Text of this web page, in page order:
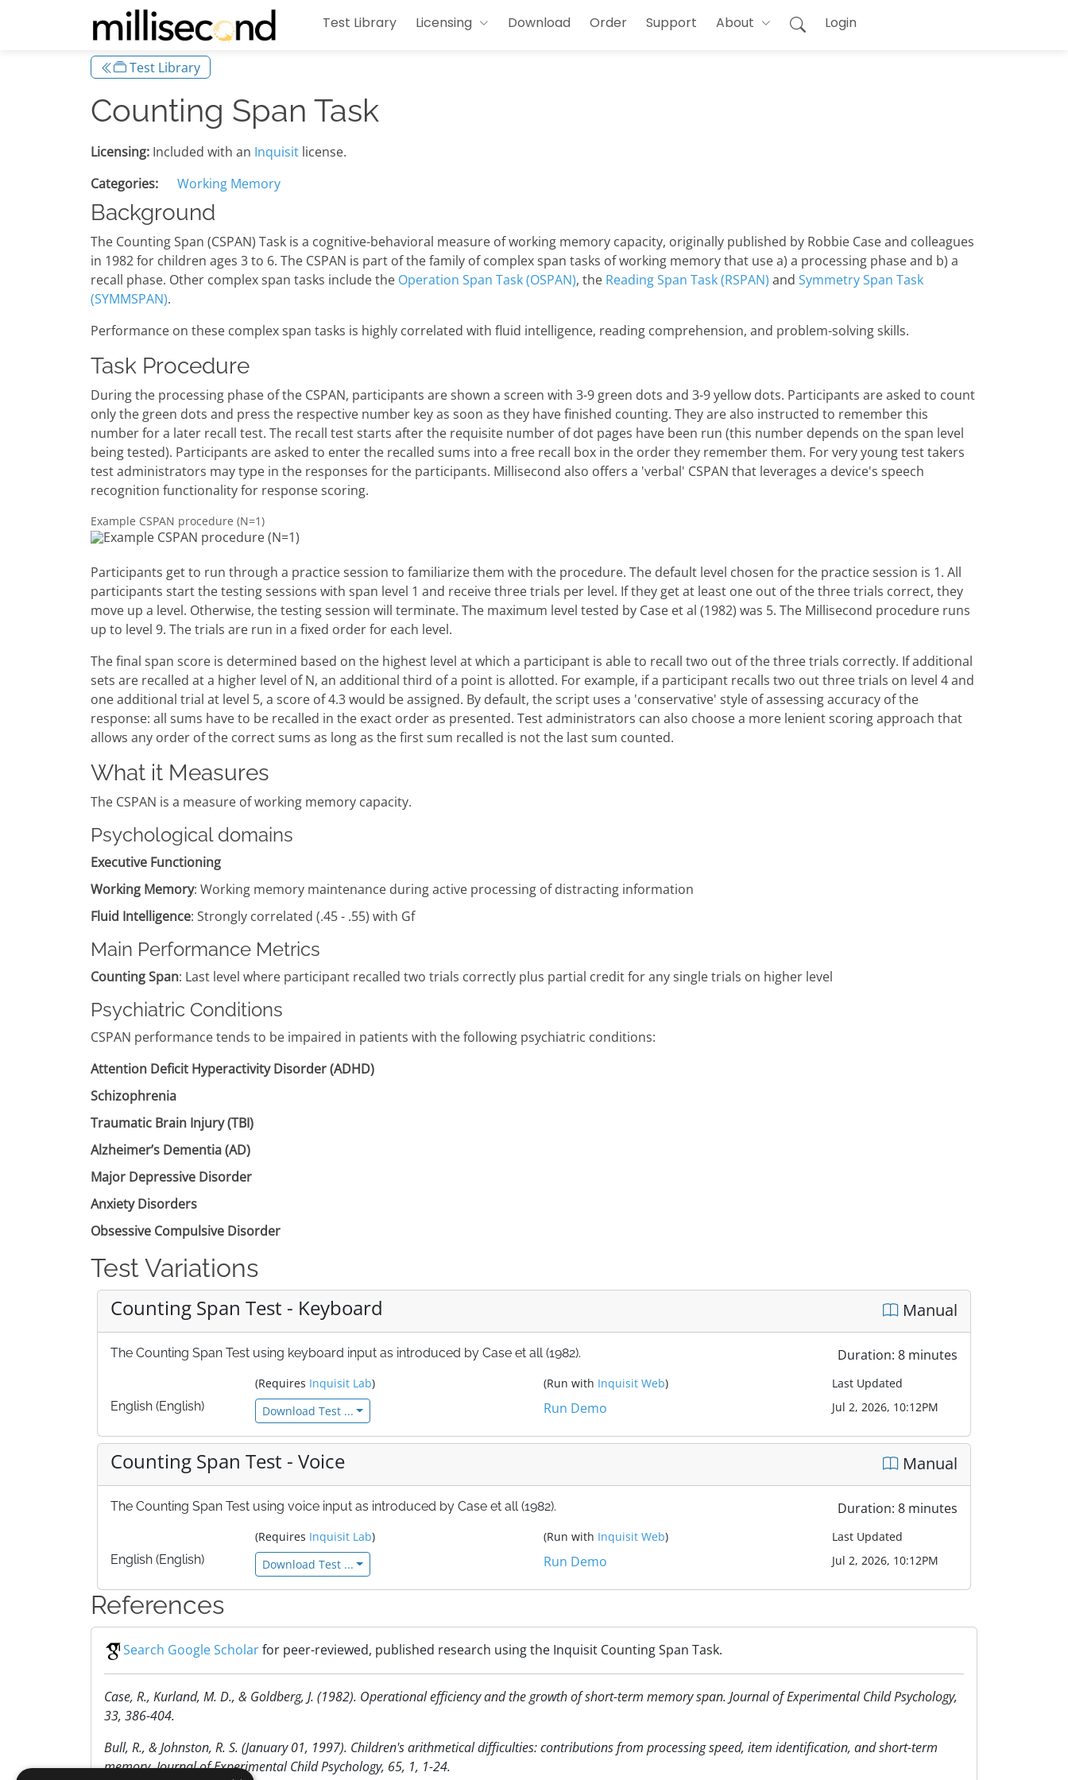
Test Library Licensing Download Order Support About Login
Test Library
Counting Span Task
Licensing: Included with an Inquisit license.
Categories:
Working Memory
Background
The Counting Span (CSPAN) Task is a cognitive-behavioral measure of working memory capacity, originally published by Robbie Case and colleagues
in 1982 for children ages 3 to 6. The CSPAN is part of the family of complex span tasks of working memory that use a) a processing phase and b) a
recall phase. Other complex span tasks include the Operation Span Task (OSPAN), the Reading Span Task (RSPAN) and Symmetry Span Task
(SYMMSPAN).
Performance on these complex span tasks is highly correlated with fluid intelligence, reading comprehension, and problem-solving skills.
Task Procedure
During the processing phase of the CSPAN, participants are shown a screen with 3-9 green dots and 3-9 yellow dots. Participants are asked to count
only the green dots and press the respective number key as soon as they have finished counting. They are also instructed to remember this
number for a later recall test. The recall test starts after the requisite number of dot pages have been run (this number depends on the span level
being tested). Participants are asked to enter the recalled sums into a free recall box in the order they remember them. For very young test takers
test administrators may type in the responses for the participants. Millisecond also offers a 'verbal' CSPAN that leverages a device's speech
recognition functionality for response scoring.
Example CSPAN procedure (N=1)
Participants get to run through a practice session to familiarize them with the procedure. The default level chosen for the practice session is 1. All
participants start the testing sessions with span level 1 and receive three trials per level. If they get at least one out of the three trials correct, they
move up a level. Otherwise, the testing session will terminate. The maximum level tested by Case et al (1982) was 5. The Millisecond procedure runs
up to level 9. The trials are run in a fixed order for each level.
The final span score is determined based on the highest level at which a participant is able to recall two out of the three trials correctly. If additional
sets are recalled at a higher level of N, an additional third of a point is allotted. For example, if a participant recalls two out three trials on level 4 and
one additional trial at level 5, a score of 4.3 would be assigned. By default, the script uses a 'conservative' style of assessing accuracy of the
response: all sums have to be recalled in the exact order as presented. Test administrators can also choose a more lenient scoring approach that
allows any order of the correct sums as long as the first sum recalled is not the last sum counted.
What it Measures
The CSPAN is a measure of working memory capacity.
Psychological domains
Executive Functioning
Working Memory: Working memory maintenance during active processing of distracting information
Fluid Intelligence: Strongly correlated (.45 - .55) with Gf
Main Performance Metrics
Counting Span: Last level where participant recalled two trials correctly plus partial credit for any single trials on higher level
Psychiatric Conditions
CSPAN performance tends to be impaired in patients with the following psychiatric conditions:
Attention Deficit Hyperactivity Disorder (ADHD)
Schizophrenia
Traumatic Brain Injury (TBI)
Alzheimer’s Dementia (AD)
Major Depressive Disorder
Anxiety Disorders
Obsessive Compulsive Disorder
Test Variations
Counting Span Test - Keyboard Manual
The Counting Span Test using keyboard input as introduced by Case et all (1982). Duration: 8 minutes
(Requires Inquisit Lab) (Run with Inquisit Web)
Last Updated
English (English)
Download Test ... Run Demo Jul 2, 2026, 10:12PM
Counting Span Test - Voice Manual
The Counting Span Test using voice input as introduced by Case et all (1982). Duration: 8 minutes
(Requires Inquisit Lab) (Run with Inquisit Web)
Last Updated
English (English)
Download Test ... Run Demo Jul 2, 2026, 10:12PM
References
Search Google Scholarfor peer-reviewed, published research using the Inquisit Counting Span Task.
Case, R., Kurland, M. D., & Goldberg, J. (1982). Operational efficiency and the growth of short-term memory span. Journal of Experimental Child Psychology,
33, 386-404.
Bull, R., & Johnston, R. S. (January 01, 1997). Children's arithmetical difficulties: contributions from processing speed, item identification, and short-term
memory. Journal of Experimental Child Psychology, 65, 1, 1-24.